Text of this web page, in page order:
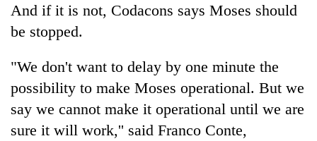
And if it is not, Codacons says Moses should
be stopped.
"We don't want to delay by one minute the
possibility to make Moses operational. But we
say we cannot make it operational until we are
sure it will work,'' said Franco Conte,